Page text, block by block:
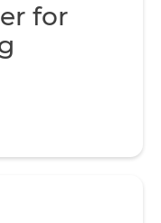
for